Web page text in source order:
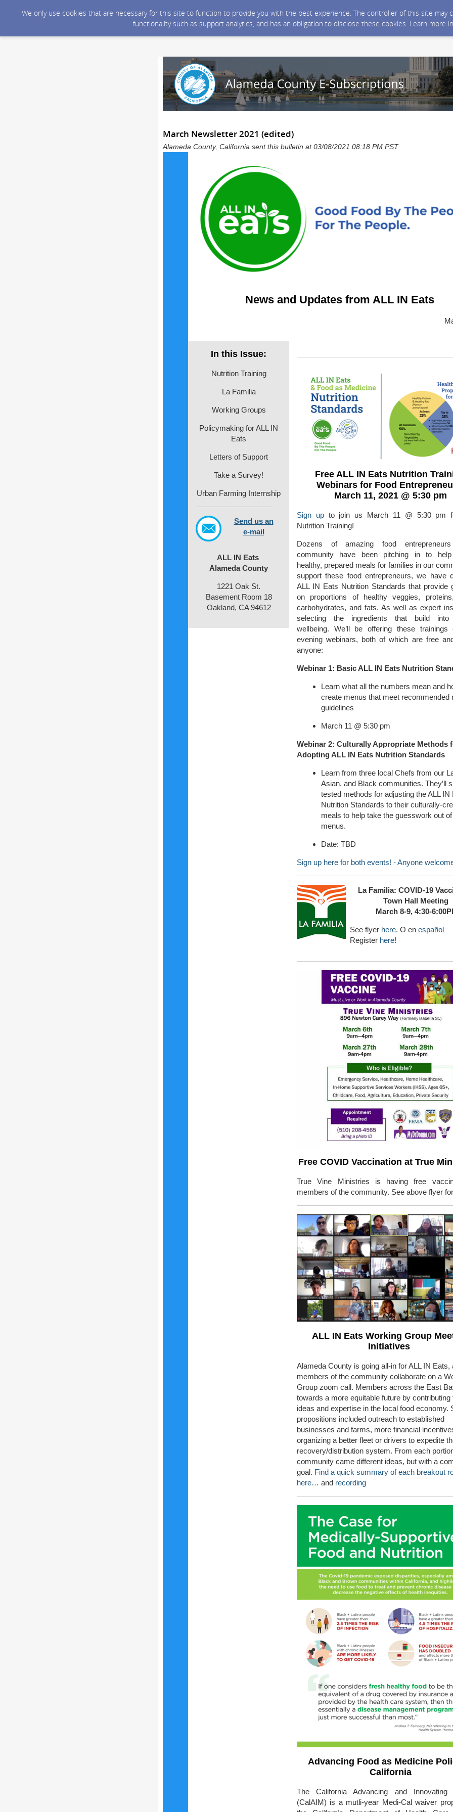
We only use cookies that are necessary for this site to function to provide you with the best experience. The controller of this site
functionality such as support analytics, and has an obligation to disclose these cookies. Learn more
March Newsletter 2021 (edited)
Alameda County, California sent this bulletin at 03/08/2021 08:18 PM PST
News and Updates from ALL IN Eats
In this Issue:
Nutrition Training
La Familia
Working Groups
Policymaking for ALL IN
Eats
Letters of Support
Take a Survey!
Urban Farming Internship
Send us an
e-mail
ALL IN Eats
Alameda County
1221 Oak St.
Basement Room 18
Oakland, CA 94612
Free ALL IN Eats Nutrition
Webinars for Food
March 11, 2021 @ 5:30 pm
Sign upto join us March 11 @ 5:30 pm
Nutrition Training!
Dozens of amazing food
community have been pitching in to help
healthy, prepared meals for families in our
support these food entrepreneurs, we have
ALL IN Eats Nutrition Standards that provide
on proportions of healthy veggies,
carbohydrates, and fats. As well as expert
selecting the ingredients that build into
wellbeing. We’ll be offering these trainings
evening webinars, both of which are free
anyone:
Webinar 1: Basic ALL IN Eats Nutrition
Learn what all the numbers mean and
create menus that meet recommended
guidelines
March 11 @ 5:30 pm
Webinar 2: Culturally Appropriate Methods
Adopting ALL IN Eats Nutrition Standards
Learn from three local Chefs from our
Asian, and Black communities. They’ll
tested methods for adjusting the ALL IN
Nutrition Standards to their culturally-
meals to help take the guesswork out
menus.
Date: TBD
Sign up here for both events! - Anyone
La Familia: COVID-19
Town Hall Meeting
March 8-9, 4:30-
See flyer here. O en español
Register here!
Free COVID Vaccination at True
True Vine Ministries is having free
members of the community. See above flyer
ALL IN Eats Working Group
Initiatives
Alameda County is going all-in for ALL IN Eats,
members of the community collaborate on a
Group zoom call. Members across the East
towards a more equitable future by contributing
ideas and expertise in the local food economy.
propositions included outreach to established
businesses and farms, more financial
organizing a better fleet or drivers to expedite
recovery/distribution system. From each
community came different ideas, but with a
goal. Find a quick summary of each breakout
here… and recording
Advancing Food as Medicine
California
The California Advancing and Innovating
(CalAIM) is a mutli-year Medi-Cal waiver